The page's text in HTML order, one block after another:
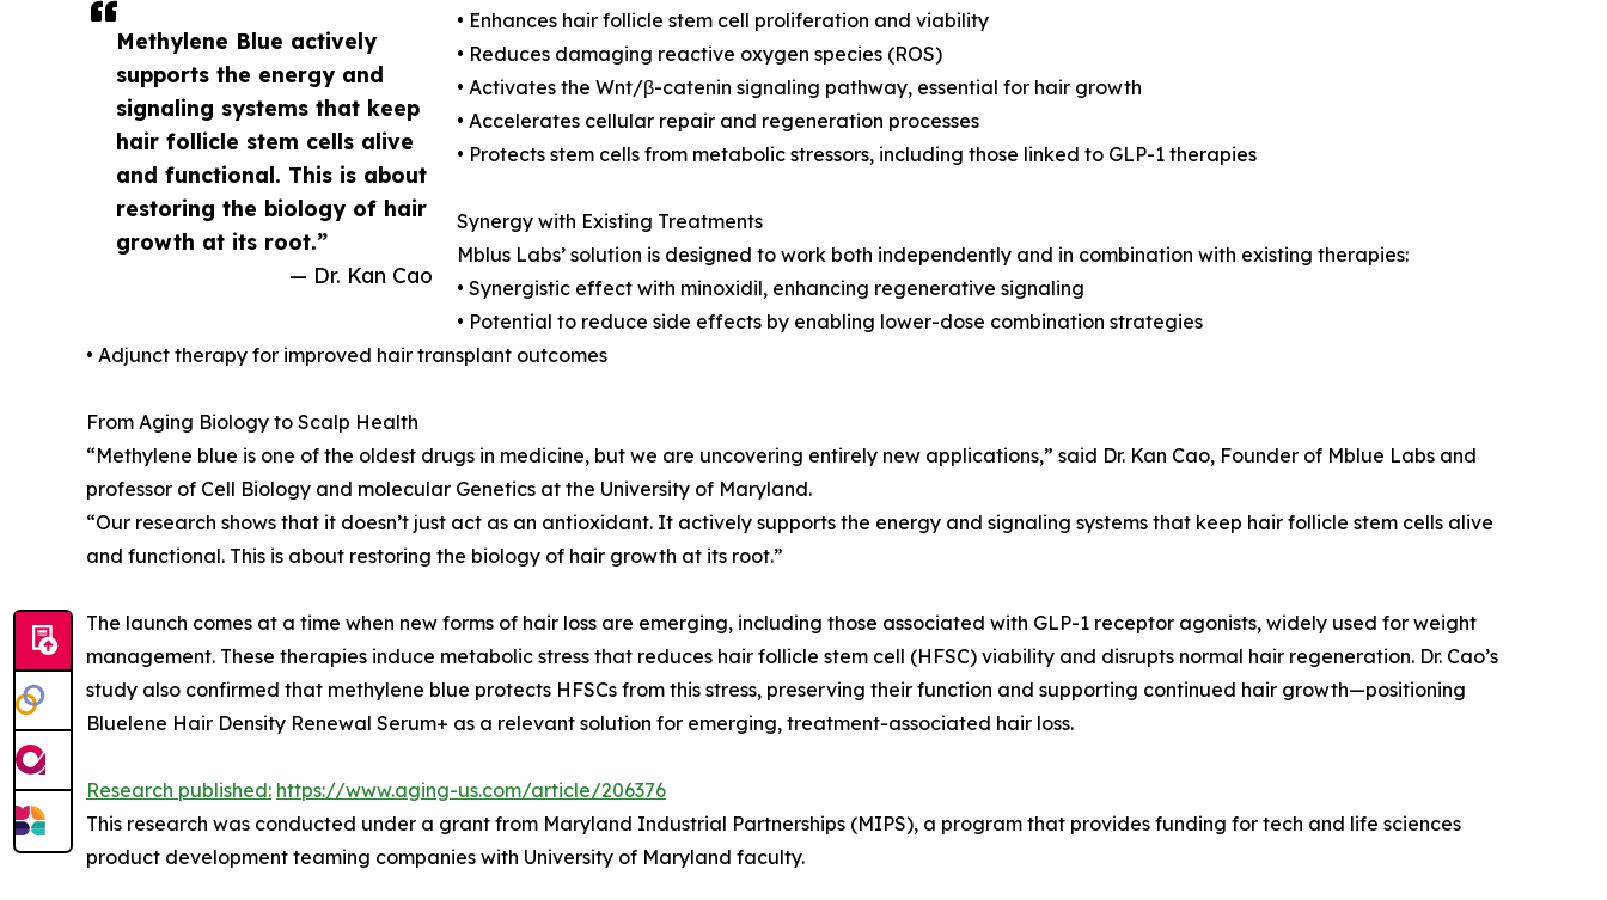
Methylene Blue actively
supports the energy and
signaling systems that keep
hair follicle stem cells alive
and functional. This is about
restoring the biology of hair
growth at its root.”
— Dr. Kan Cao
• Enhances hair follicle stem cell proliferation and viability
• Reduces damaging reactive oxygen species (ROS)
• Activates the Wnt/β-catenin signaling pathway, essential for hair growth
• Accelerates cellular repair and regeneration processes
• Protects stem cells from metabolic stressors, including those linked to GLP-1 therapies
Synergy with Existing Treatments
Mblus Labs’ solution is designed to work both independently and in combination with existing therapies:
• Synergistic effect with minoxidil, enhancing regenerative signaling
• Potential to reduce side effects by enabling lower-dose combination strategies
• Adjunct therapy for improved hair transplant outcomes
From Aging Biology to Scalp Health
“Methylene blue is one of the oldest drugs in medicine, but we are uncovering entirely new applications,” said Dr. Kan Cao, Founder of Mblue Labs and
professor of Cell Biology and molecular Genetics at the University of Maryland.
“Our research shows that it doesn’t just act as an antioxidant. It actively supports the energy and signaling systems that keep hair follicle stem cells alive
and functional. This is about restoring the biology of hair growth at its root.”
The launch comes at a time when new forms of hair loss are emerging, including those associated with GLP-1 receptor agonists, widely used for weight
management. These therapies induce metabolic stress that reduces hair follicle stem cell (HFSC) viability and disrupts normal hair regeneration. Dr. Cao’s
study also confirmed that methylene blue protects HFSCs from this stress, preserving their function and supporting continued hair growth—positioning
Bluelene Hair Density Renewal Serum+ as a relevant solution for emerging, treatment-associated hair loss.
Research published: https://www.aging-us.com/article/206376
This research was conducted under a grant from Maryland Industrial Partnerships (MIPS), a program that provides funding for tech and life sciences
product development teaming companies with University of Maryland faculty.